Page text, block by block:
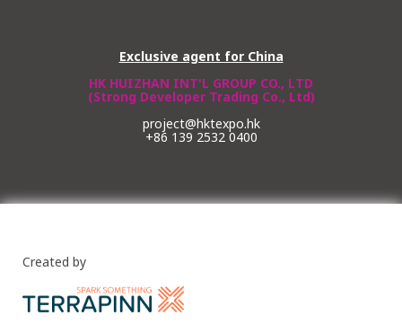
Exclusive agent for China
HK HUIZHAN INT'L GROUP CO., LTD
(Strong Developer Trading Co., Ltd)
project@hktexpo.hk
+86 139 2532 0400
Created by